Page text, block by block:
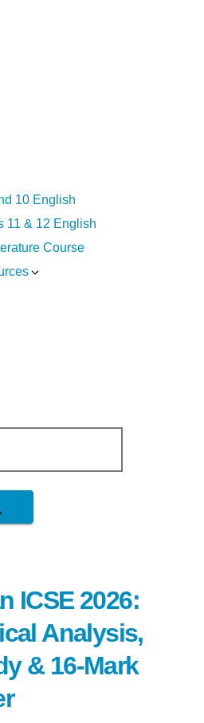
10 English
11 & 12 English
Course
ICSE 2026:
Analysis,
& 16-Mark